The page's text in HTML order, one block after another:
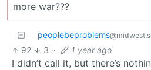
more war???
peoplebeproblems
92 3 · 1 year ago
I didn’t call it, but there’s